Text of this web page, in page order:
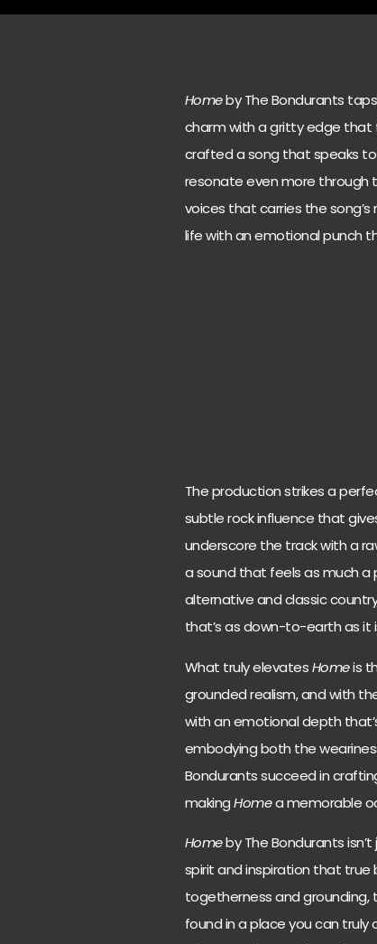
Homeby The Bondurants
charm with a gritty edge that
crafted a song that speaks
resonate even more through
voices that carries the
life with an emotional punch
The production strikes a
subtle rock influence that
underscore the track with a
a sound that feels as much a
alternative and classic
that’s as down-to-earth as it
What truly elevatesHomeis
grounded realism, and with
with an emotional depth
embodying both the
Bondurants succeed in
makingHomea memorable
Homeby The Bondurants
spirit and inspiration that true
togetherness and
found in a place you can truly